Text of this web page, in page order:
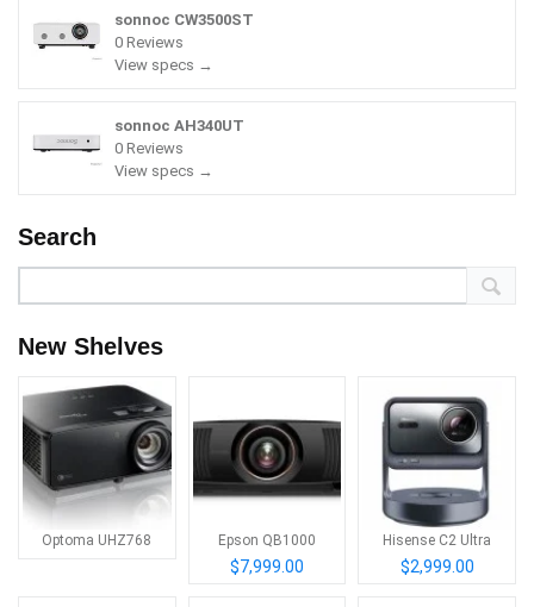
sonnoc CW3500ST
0 Reviews
View specs →
sonnoc AH340UT
0 Reviews
View specs →
Search
New Shelves
Optoma UHZ768 Epson QB1000
$7,999.00
Hisense C2 Ultra
$2,999.00